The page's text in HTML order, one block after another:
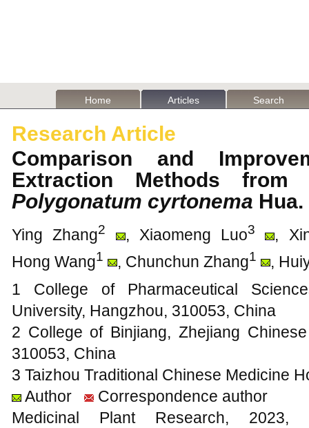
Home Articles Search
Research Article
Comparison and
Extraction Methods
Polygonatum cyrtonema
Ying Zhang2 , Xiaomeng Luo3
,
Hong Wang1 , Chunchun Zhang1
,
1 College of Pharmaceutical
University, Hangzhou, 310053, China
2 College of Binjiang, Zhejiang
310053, China
3 Taizhou Traditional Chinese Medicine
Author
Correspondence author
Medicinal Plant Research,